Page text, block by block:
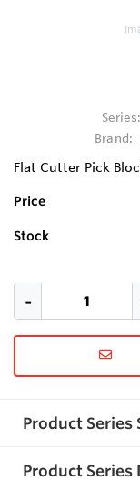
Series:
Brand:
Flat Cutter Pick
Price
Stock
Product
Product